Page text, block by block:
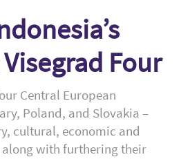
Four
Central European
Poland, and Slovakia –
cultural, economic and
with furthering their